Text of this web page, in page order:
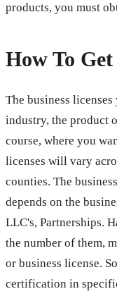
products, you must
How To Get
The business
industry, the product
course, where you
licenses will vary
counties. The
depends on the
LLC's, Partnerships.
the number of them,
or business license.
certification in